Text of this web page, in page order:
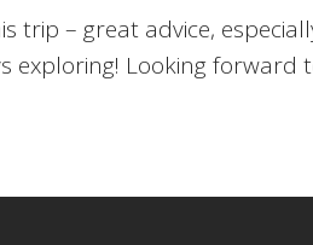
trip – great advice,
exploring! Looking forward